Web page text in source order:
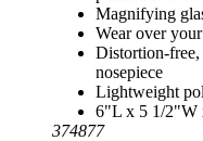
Magnifying
Wear over
Distortion-
nosepiece
Lightweight
6"L x 5 1/2"W
374877